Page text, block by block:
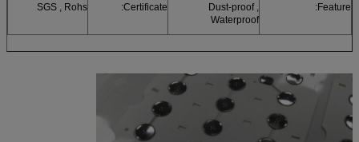
Feature:
Dust-proof ,
Waterproof
Certificate:
SGS , Rohs